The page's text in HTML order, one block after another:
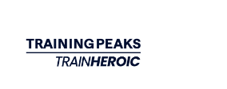
content